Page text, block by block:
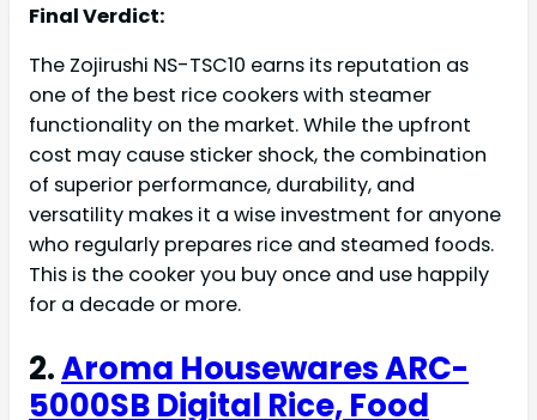
Final Verdict:
The Zojirushi NS-TSC10 earns its reputation as
one of the best rice cookers with steamer
functionality on the market. While the upfront
cost may cause sticker shock, the combination
of superior performance, durability, and
versatility makes it a wise investment for anyone
who regularly prepares rice and steamed foods.
This is the cooker you buy once and use happily
for a decade or more.
2.Aroma Housewares ARC-
5000SB Digital Rice, Food